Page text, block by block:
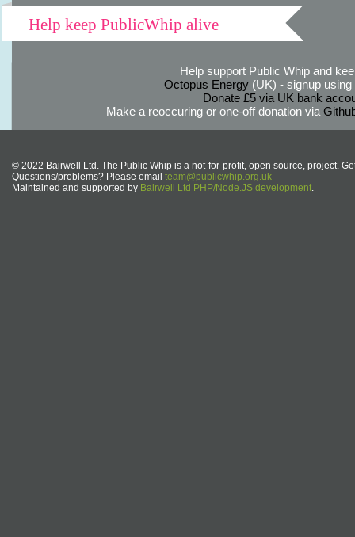
Help keep PublicWhip alive
Help support Public Whip and
Octopus Energy(UK) - signup using
Donate £5 via UK bank
Make a reoccuring or one-off donation via
© 2022 Bairwell Ltd. The Public Whip is a not-for-profit, open source, project.
Questions/problems? Please email team@publicwhip.org.uk
Maintained and supported by Bairwell Ltd PHP/Node.JS development.